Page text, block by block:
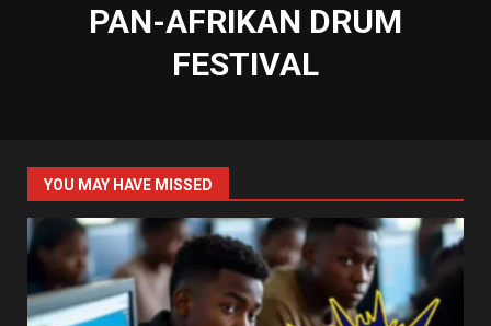
PAN-AFRIKAN DRUM
FESTIVAL
YOU MAY HAVE MISSED